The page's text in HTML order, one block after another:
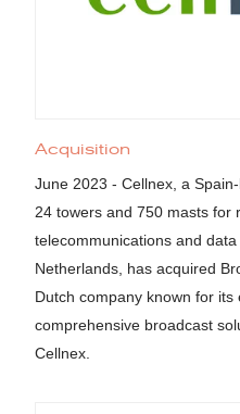
Acquisition
June 2023 - Cellnex, a
24 towers and 750 masts for
telecommunications and
Netherlands, has acquired
Dutch company known for its
comprehensive broadcast
Cellnex.